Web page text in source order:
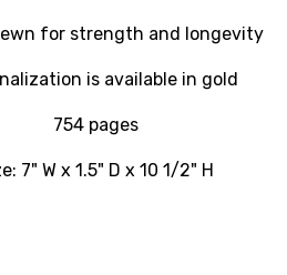
for strength and longevity
is available in gold
754 pages
7" W x 1.5" D x 10 1/2" H